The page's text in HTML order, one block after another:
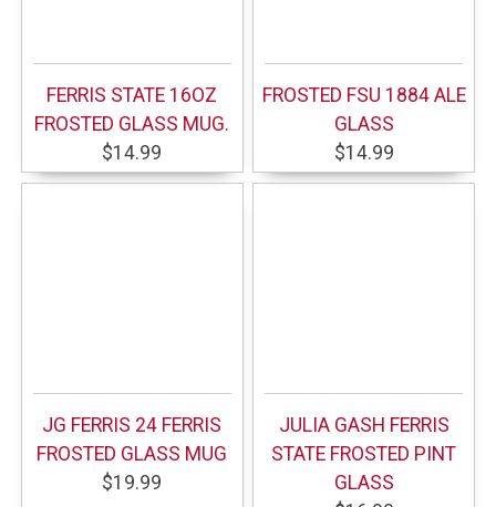
FERRIS STATE 16OZ
FROSTED GLASS MUG.
$14.99
FROSTED FSU 1884 ALE
GLASS
$14.99
JG FERRIS 24 FERRIS
FROSTED GLASS MUG
$19.99
JULIA GASH FERRIS
STATE FROSTED PINT
GLASS